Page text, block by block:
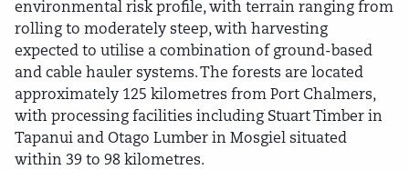
environmental risk profile, with terrain ranging from
rolling to moderately steep, with harvesting
expected to utilise a combination of ground-based
and cable hauler systems. The forests are located
approximately 125 kilometres from Port Chalmers,
with processing facilities including Stuart Timber in
Tapanui and Otago Lumber in Mosgiel situated
within 39 to 98 kilometres.